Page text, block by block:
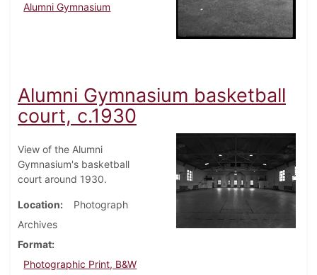
Alumni Gymnasium
Alumni Gymnasium basketball
court, c.1930
View of the Alumni
Gymnasium's basketball
court around 1930.
Location
Photograph
Archives
Format
Photographic Print, B&W